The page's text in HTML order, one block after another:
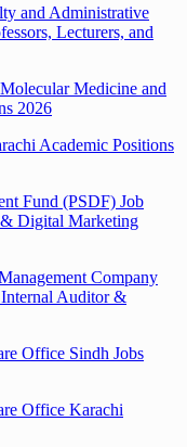
and Administrative
Lecturers, and
Medicine and
2026
Academic Positions
Fund (PSDF) Job
Digital Marketing
Company
Auditor &
Office Sindh Jobs
Office Karachi